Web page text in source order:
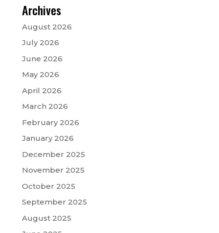
Archives
August 2026
July 2026
June 2026
May 2026
April 2026
March 2026
February 2026
January 2026
December 2025
November 2025
October 2025
September 2025
August 2025